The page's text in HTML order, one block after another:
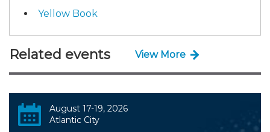
Yellow Book
Related events View More
August 17-19, 2026
Atlantic City